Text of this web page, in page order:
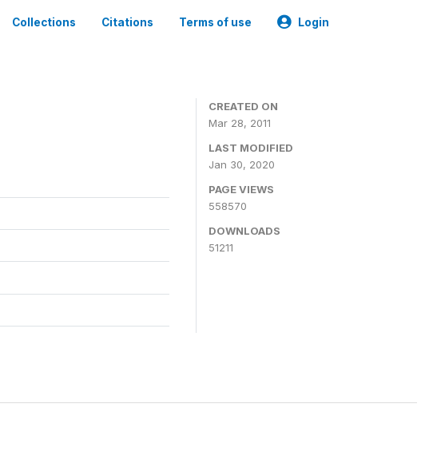
Collections Citations Terms of use Login
CREATED ON
Mar 28, 2011
LAST MODIFIED
Jan 30, 2020
PAGE VIEWS
558570
DOWNLOADS
51211